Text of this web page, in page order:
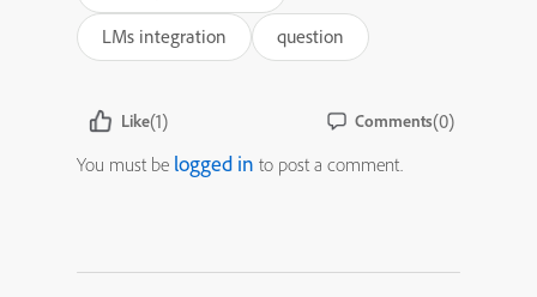
LMs integration
question
Like(1) Comments(0)
You must be logged in to post a comment.